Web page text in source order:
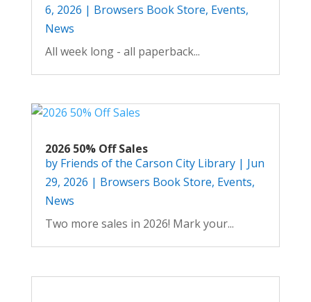
6, 2026 | Browsers Book Store, Events,
News
All week long - all paperback...
2026 50% Off Sales
by Friends of the Carson City Library| Jun
29, 2026 | Browsers Book Store, Events,
News
Two more sales in 2026! Mark your...